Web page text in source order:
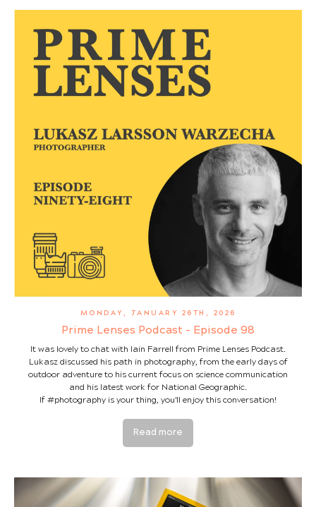
MONDAY, JANUARY 26TH, 2026
Prime Lenses Podcast - Episode 98
It was lovely to chat with Iain Farrell from Prime Lenses Podcast.
Lukasz discussed his path in photography, from the early days of
outdoor adventure to his current focus on science communication
and his latest work for National Geographic.
If #photography is your thing, you'll enjoy this conversation!
Read more